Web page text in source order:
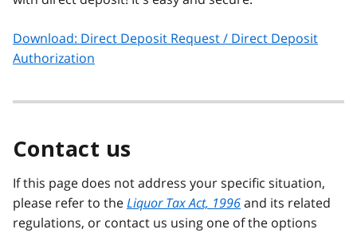
Download: Direct Deposit Request / Direct Deposit
Authorization
Contact us
If this page does not address your specific situation,
please refer to theLiquor Tax Act, 1996and its related
regulations, or contact us using one of the options